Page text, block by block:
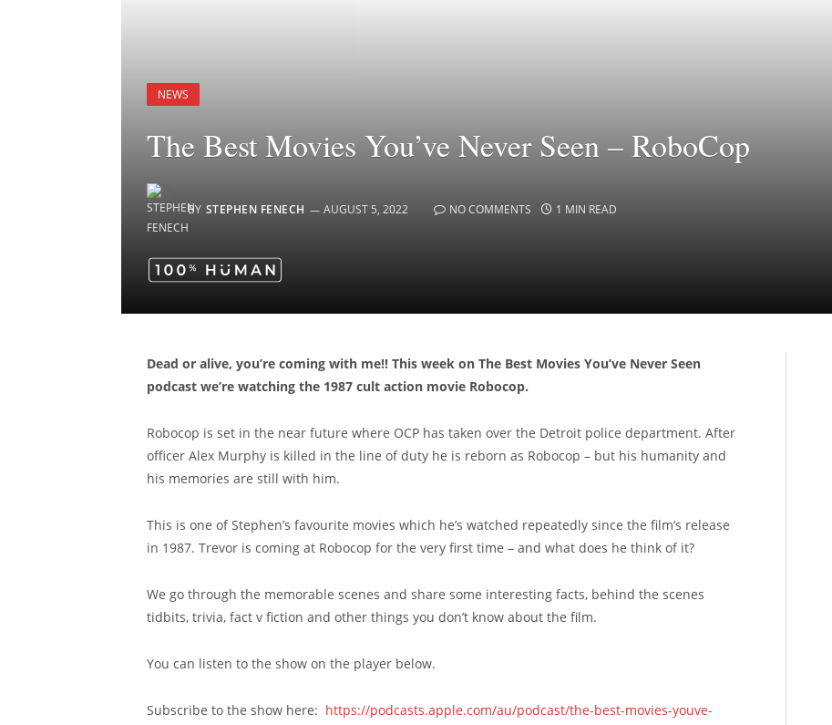
NEWS
The Best Movies You’ve Never Seen – RoboCop
BY STEPHEN FENECH AUGUST 5, 2022 NO COMMENTS 1 MIN READ
Dead or alive, you’re coming with me!! This week on The Best Movies You’ve Never Seen
podcast we’re watching the 1987 cult action movie Robocop.
Robocop is set in the near future where OCP has taken over the Detroit police department. After
officer Alex Murphy is killed in the line of duty he is reborn as Robocop – but his humanity and
his memories are still with him.
This is one of Stephen’s favourite movies which he’s watched repeatedly since the film’s release
in 1987. Trevor is coming at Robocop for the very first time – and what does he think of it?
We go through the memorable scenes and share some interesting facts, behind the scenes
tidbits, trivia, fact v fiction and other things you don’t know about the film.
You can listen to the show on the player below.
Subscribe to the show here: https://podcasts.apple.com/au/podcast/the-best-movies-youve-